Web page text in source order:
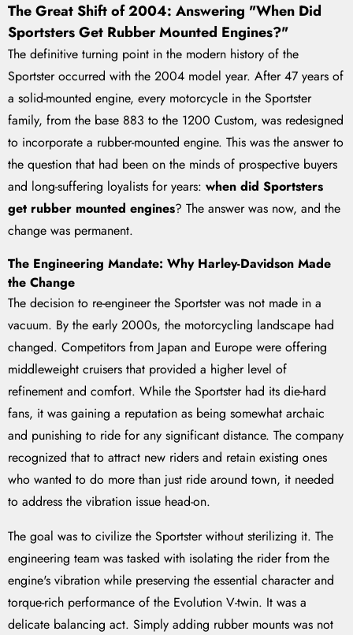
The Great Shift of 2004: Answering "When Did
Sportsters Get Rubber Mounted Engines?"
The definitive turning point in the modern history of the
Sportster occurred with the 2004 model year. After 47 years of
a solid-mounted engine, every motorcycle in the Sportster
family, from the base 883 to the 1200 Custom, was redesigned
to incorporate a rubber-mounted engine. This was the answer to
the question that had been on the minds of prospective buyers
and long-suffering loyalists for years: when did Sportsters
get rubber mounted engines? The answer was now, and the
change was permanent.
The Engineering Mandate: Why Harley-Davidson Made
the Change
The decision to re-engineer the Sportster was not made in a
vacuum. By the early 2000s, the motorcycling landscape had
changed. Competitors from Japan and Europe were offering
middleweight cruisers that provided a higher level of
refinement and comfort. While the Sportster had its die-hard
fans, it was gaining a reputation as being somewhat archaic
and punishing to ride for any significant distance. The company
recognized that to attract new riders and retain existing ones
who wanted to do more than just ride around town, it needed
to address the vibration issue head-on.
The goal was to civilize the Sportster without sterilizing it. The
engineering team was tasked with isolating the rider from the
engine's vibration while preserving the essential character and
torque-rich performance of the Evolution V-twin. It was a
delicate balancing act. Simply adding rubber mounts was not